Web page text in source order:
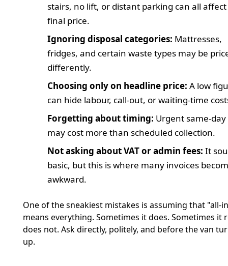
stairs, no lift, or distant parking can all
final price.
Ignoring disposal categories: Mattresses,
fridges, and certain waste types may be
differently.
Choosing only on headline price: A low
can hide labour, call-out, or waiting-time
Forgetting about timing: Urgent same-
may cost more than scheduled collection.
Not asking about VAT or admin fees: It
basic, but this is where many invoices
awkward.
One of the sneakiest mistakes is assuming that "all-
means everything. Sometimes it does. Sometimes it
does not. Ask directly, politely, and before the van
up.